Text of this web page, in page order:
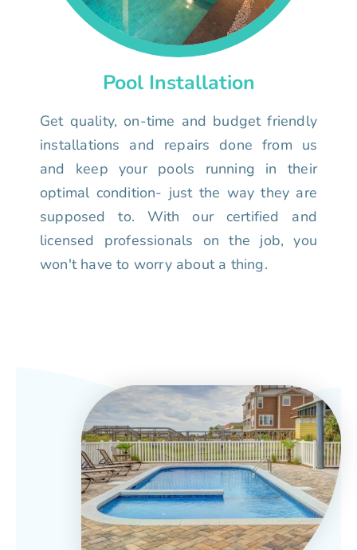
Pool Installation
Get quality, on-time and budget friendly
installations and repairs done from us
and keep your pools running in their
optimal condition- just the way they are
supposed to. With our certified and
licensed professionals on the job, you
won't have to worry about a thing.